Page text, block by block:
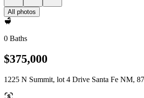
All photos
0 Baths
$375,000
1225 N Summit, lot 4 Drive Santa Fe NM,